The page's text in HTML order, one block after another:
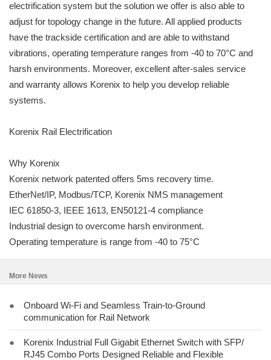
electrification system but the solution we offer is also able to
adjust for topology change in the future. All applied products
have the trackside certification and are able to withstand
vibrations, operating temperature ranges from -40 to 70°C and
harsh environments. Moreover, excellent after-sales service
and warranty allows Korenix to help you develop reliable
systems.
Korenix Rail Electrification
Why Korenix
Korenix network patented offers 5ms recovery time.
EtherNet/IP, Modbus/TCP, Korenix NMS management
IEC 61850-3, IEEE 1613, EN50121-4 compliance
Industrial design to overcome harsh environment.
Operating temperature is range from -40 to 75°C
More News
●
Onboard Wi-Fi and Seamless Train-to-Ground
communication for Rail Network
●
Korenix Industrial Full Gigabit Ethernet Switch with SFP/
RJ45 Combo Ports Designed Reliable and Flexible